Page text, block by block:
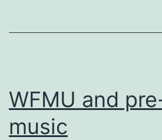
WFMU and
music